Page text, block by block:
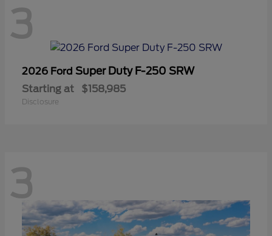
3
2026 Ford Super Duty F-250 SRW
Starting at $158,985
Disclosure
3